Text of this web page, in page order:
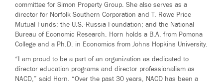
committee for Simon Property Group. She also serves as a
director for Norfolk Southern Corporation and T. Rowe Price
Mutual Funds; the U.S.-Russia Foundation; and the National
Bureau of Economic Research. Horn holds a B.A. from Pomona
College and a Ph.D. in Economics from Johns Hopkins University.
“I am proud to be a part of an organization as dedicated to
director education programs and director professionalism as
NACD,” said Horn. “Over the past 30 years, NACD has been a